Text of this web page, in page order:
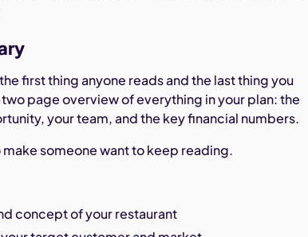
first thing anyone reads and the last thing you
page overview of everything in your plan: the
your team, and the key financial numbers.
someone want to keep reading.
concept of your restaurant